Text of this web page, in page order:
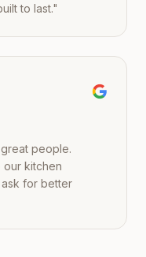
to last."
people.
our kitchen
for better